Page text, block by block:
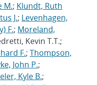
M.; Klundt, Ruth
J.; Levenhagen,
F.; Moreland,
Kevin T.T.;
F.; Thompson,
John P.;
Kyle B.;